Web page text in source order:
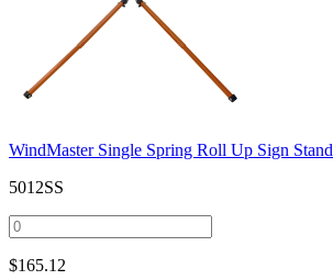
WindMaster Single Spring Roll Up Sign Stand
5012SS
$165.12